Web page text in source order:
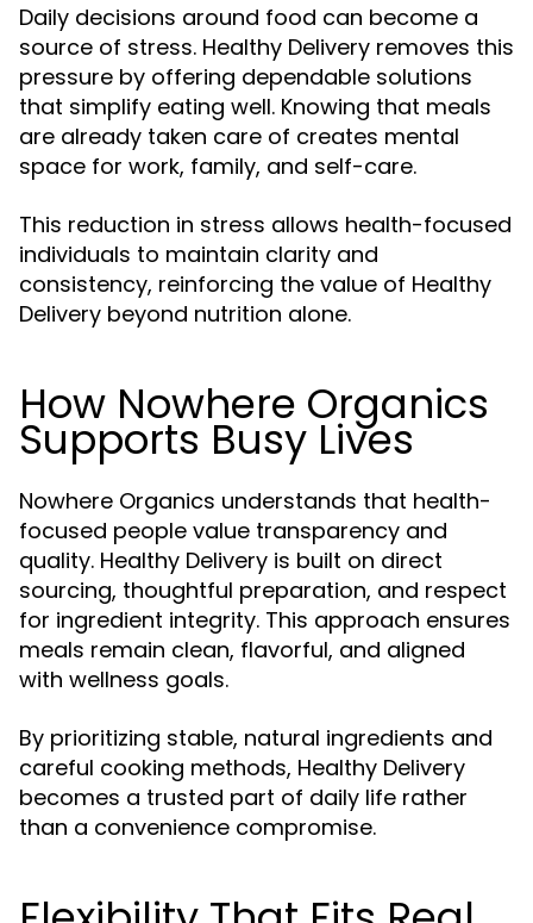
Daily decisions around food can become a
source of stress. Healthy Delivery removes this
pressure by offering dependable solutions
that simplify eating well. Knowing that meals
are already taken care of creates mental
space for work, family, and self-care.
This reduction in stress allows health-focused
individuals to maintain clarity and
consistency, reinforcing the value of Healthy
Delivery beyond nutrition alone.
How Nowhere Organics
Supports Busy Lives
Nowhere Organics understands that health-
focused people value transparency and
quality. Healthy Delivery is built on direct
sourcing, thoughtful preparation, and respect
for ingredient integrity. This approach ensures
meals remain clean, flavorful, and aligned
with wellness goals.
By prioritizing stable, natural ingredients and
careful cooking methods, Healthy Delivery
becomes a trusted part of daily life rather
than a convenience compromise.